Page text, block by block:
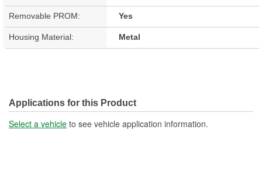
Removable PROM: Yes
Housing Material: Metal
Applications for this Product
Select a vehicle to see vehicle application information.